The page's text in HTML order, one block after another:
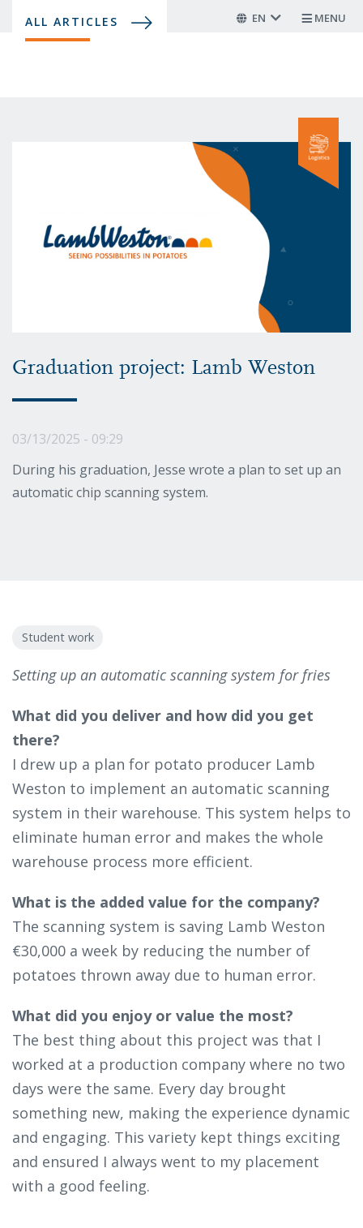
ALL ARTICLES EN MENU
Graduation project: Lamb Weston
03/13/2025 - 09:29
During his graduation, Jesse wrote a plan to set up an
automatic chip scanning system.
Student work
Setting up an automatic scanning system for fries
What did you deliver and how did you get
there?
I drew up a plan for potato producer Lamb
Weston to implement an automatic scanning
system in their warehouse. This system helps to
eliminate human error and makes the whole
warehouse process more efficient.
What is the added value for the company?
The scanning system is saving Lamb Weston
€30,000 a week by reducing the number of
potatoes thrown away due to human error.
What did you enjoy or value the most?
The best thing about this project was that I
worked at a production company where no two
days were the same. Every day brought
something new, making the experience dynamic
and engaging. This variety kept things exciting
and ensured I always went to my placement
with a good feeling.